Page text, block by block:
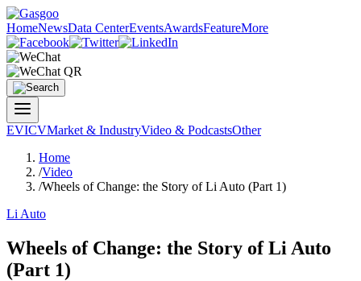
HomeNewsData CenterEventsAwardsFeatureMore
EVICVMarket & IndustryVideo & PodcastsOther
Home
/Video
/Wheels of Change: the Story of Li Auto (Part 1)
Li Auto
Wheels of Change: the Story of Li Auto
(Part 1)